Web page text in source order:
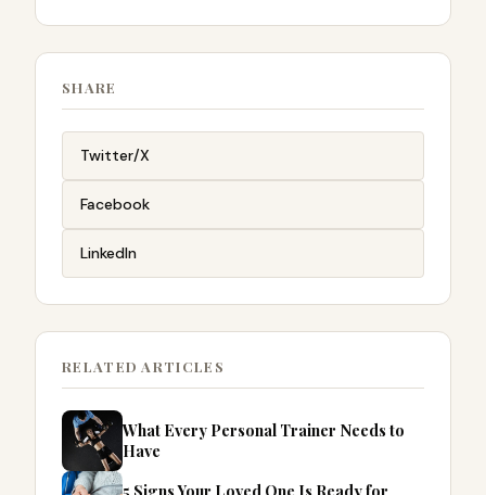
SHARE
Twitter/X
Facebook
LinkedIn
RELATED ARTICLES
What Every Personal Trainer Needs to
Have